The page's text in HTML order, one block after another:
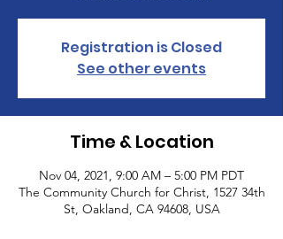
Registration is Closed
See other events
Time & Location
Nov 04, 2021, 9:00 AM – 5:00 PM PDT
The Community Church for Christ, 1527 34th
St, Oakland, CA 94608, USA